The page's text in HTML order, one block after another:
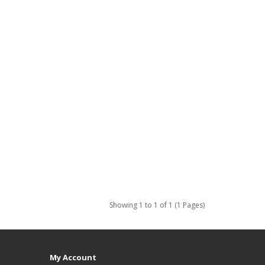
Showing 1 to 1 of 1 (1 Pages)
My Account